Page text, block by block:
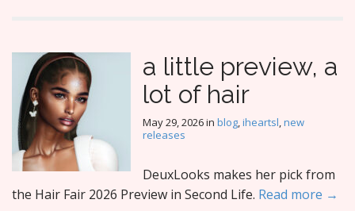
a little preview, a
lot of hair
May 29, 2026in blog,iheartsl,new
releases
DeuxLooks makes her pick from
the Hair Fair 2026 Preview in Second Life. Read more →